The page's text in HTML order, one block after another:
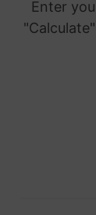
Enter